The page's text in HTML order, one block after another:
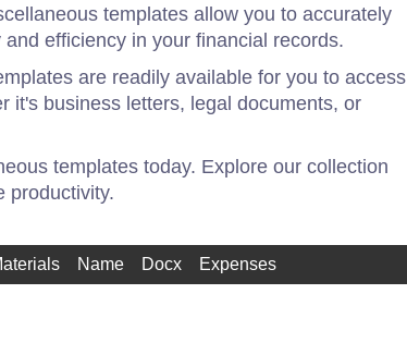
templates allow you to accurately
efficiency in your financial records.
are readily available for you to access
it's business letters, legal documents, or
templates today. Explore our collection
productivity.
Name Docx Expenses